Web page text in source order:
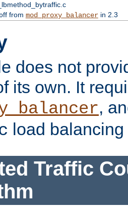
from mod_proxy_balancerin 2.3
does not
its own. It
,
load
Traffic